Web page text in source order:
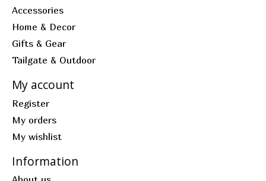
Accessories
Home & Decor
Gifts & Gear
Tailgate & Outdoor
My account
Register
My orders
My wishlist
Information